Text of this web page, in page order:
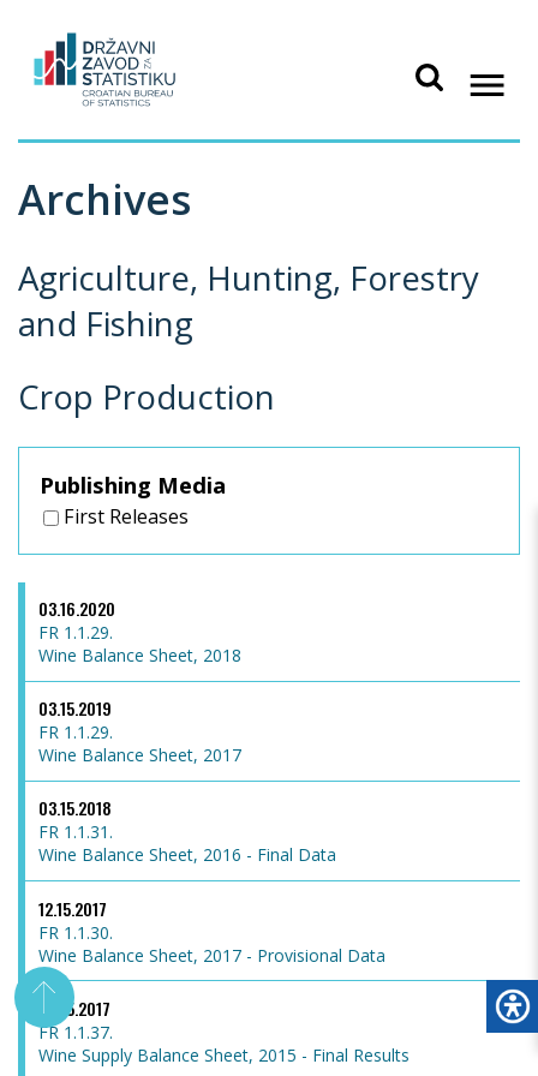
Archives
Agriculture, Hunting, Forestry
and Fishing
Crop Production
Publishing Media
First Releases
03.16.2020
FR 1.1.29.
Wine Balance Sheet, 2018
03.15.2019
FR 1.1.29.
Wine Balance Sheet, 2017
03.15.2018
FR 1.1.31.
Wine Balance Sheet, 2016 - Final Data
12.15.2017
FR 1.1.30.
Wine Balance Sheet, 2017 - Provisional Data
03.15.2017
FR 1.1.37.
Wine Supply Balance Sheet, 2015 - Final Results